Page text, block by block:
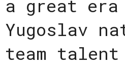
a great
Yugoslav
team talent